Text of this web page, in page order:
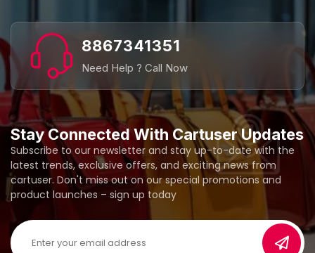
Stay Connected With Cartuser Updates
Subscribe to our newsletter and stay up-to-date with the
latest trends, exclusive offers, and exciting news from
cartuser. Don't miss out on our special promotions and
product launches – sign up today
8867341351
Need Help ? Call Now